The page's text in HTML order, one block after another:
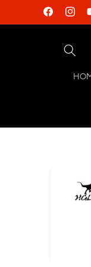
Skip to
contentFacebook